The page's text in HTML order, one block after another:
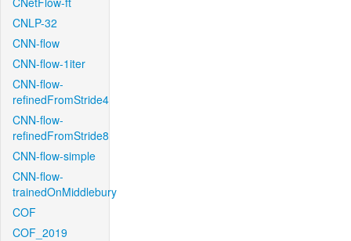
CNLP-32
CNN-flow
CNN-flow-1iter
CNN-flow-
refinedFromStride4
CNN-flow-
refinedFromStride8
CNN-flow-simple
CNN-flow-
trainedOnMiddlebury
COF
COF_2019